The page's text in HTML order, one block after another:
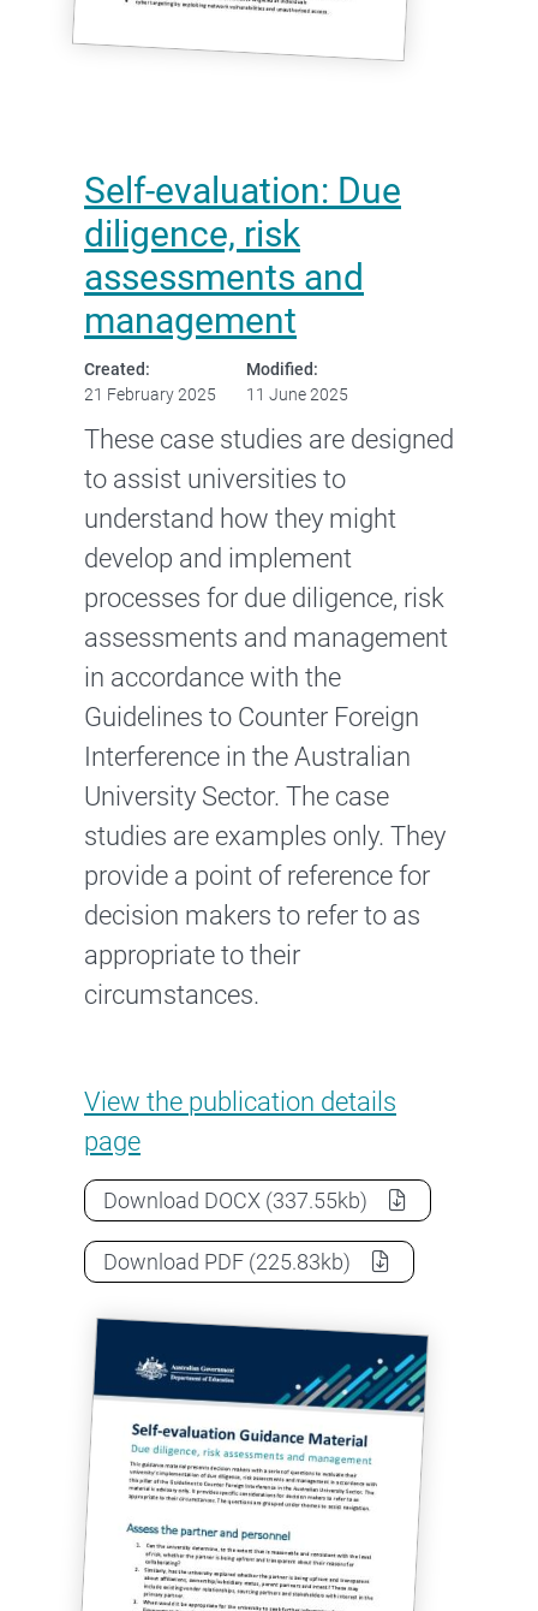
Self-evaluation: Due
diligence, risk
assessments and
management
Created:
21 February 2025
Modified:
11 June 2025
These case studies are designed
to assist universities to
understand how they might
develop and implement
processes for due diligence, risk
assessments and management
in accordance with the
Guidelines to Counter Foreign
Interference in the Australian
University Sector. The case
studies are examples only. They
provide a point of reference for
decision makers to refer to as
appropriate to their
circumstances.
View the Self-evaluation: Due
publication details
page
Download Self-evaluation: Due diligence,
DOCX (337.55kb)
Download Self-evaluation: Due diligence,
PDF (225.83kb)